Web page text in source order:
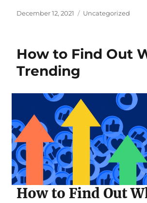
Posted
December 12, 2021 Categories
Uncategorized
How to Find Out
Trending
How to Find Out